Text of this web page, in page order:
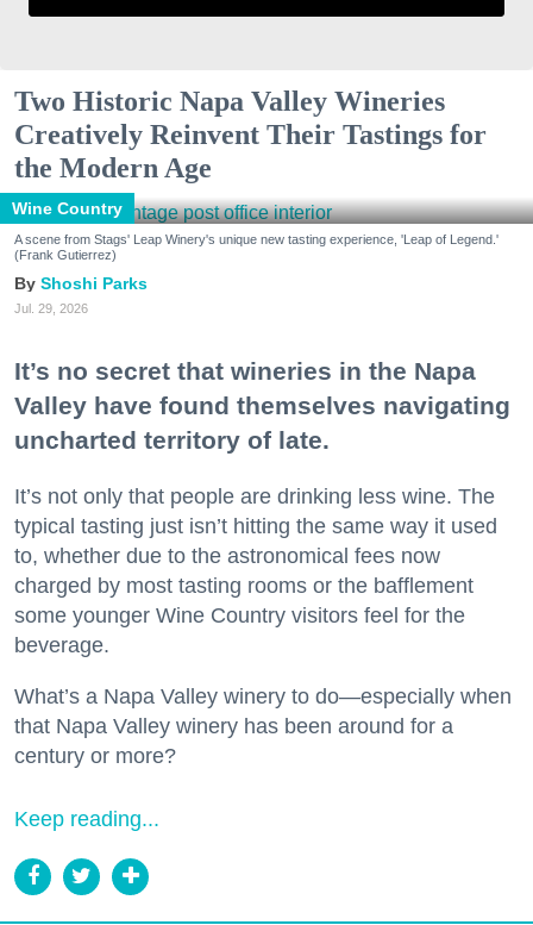
Two Historic Napa Valley Wineries
Creatively Reinvent Their Tastings for
the Modern Age
Wine Country
A scene from Stags' Leap Winery's unique new tasting experience, 'Leap of Legend.'
(Frank Gutierrez)
Shoshi Parks
Jul. 29, 2026
It’s no secret that wineries in the Napa
Valley have found themselves navigating
uncharted territory of late.
It’s not only that people are drinking less wine. The
typical tasting just isn’t hitting the same way it used
to, whether due to the astronomical fees now
charged by most tasting rooms or the bafflement
some younger Wine Country visitors feel for the
beverage.
What’s a Napa Valley winery to do—especially when
that Napa Valley winery has been around for a
century or more?
Keep reading...